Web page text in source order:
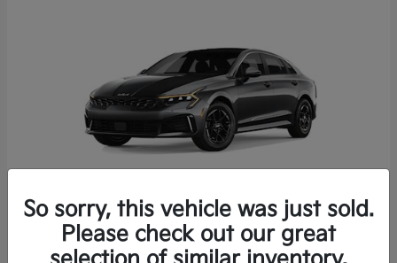
KiaK5
So sorry, this vehicle was just sold.
Please check out our great